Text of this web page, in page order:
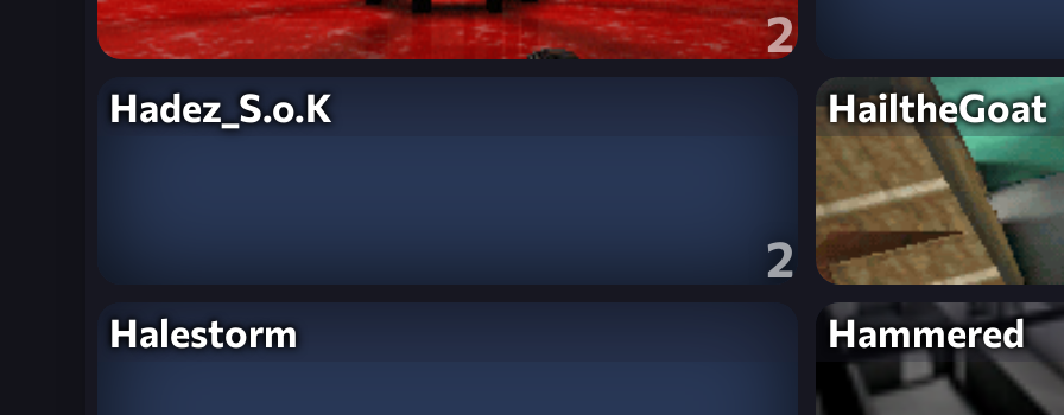
2
Hadez_S.o.K
2
HailtheGoat
Halestorm Hammered